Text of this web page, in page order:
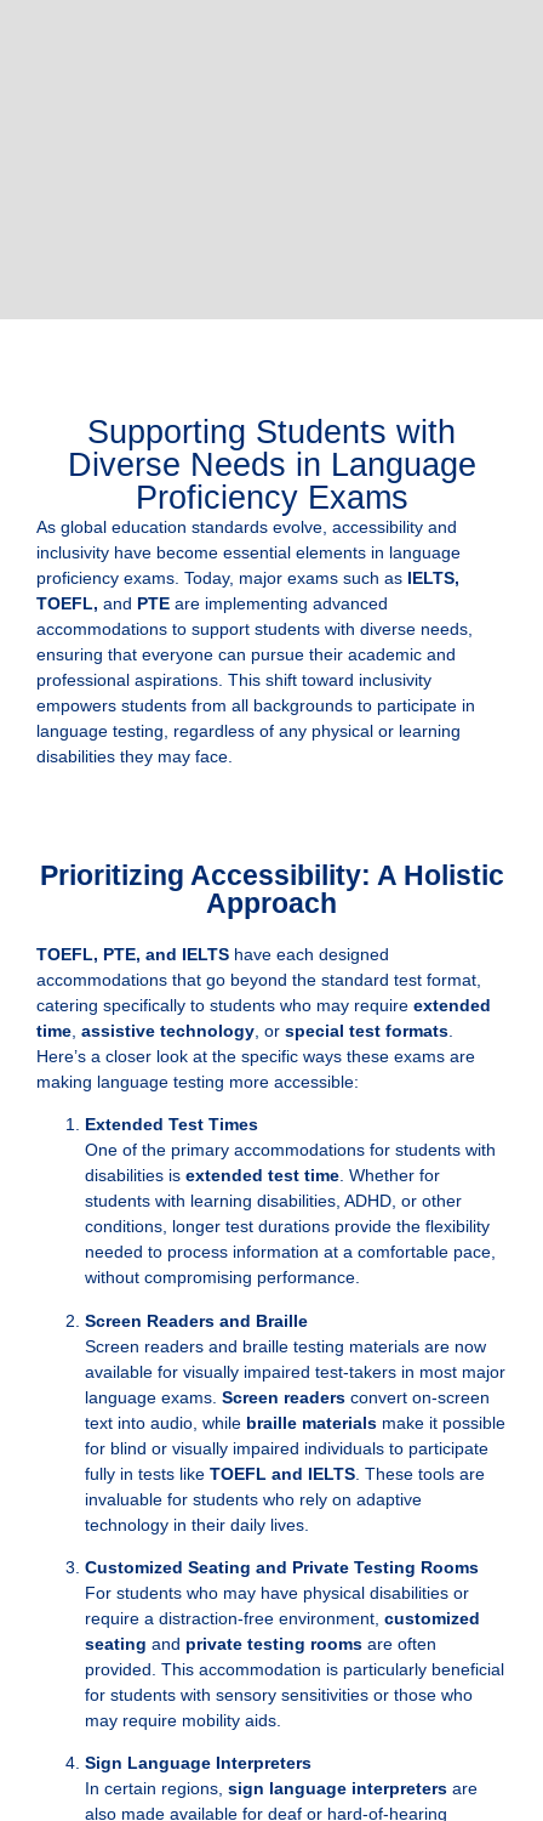
Supporting Students with
Diverse Needs in Language
Proficiency Exams
As global education standards evolve, accessibility and
inclusivity have become essential elements in language
proficiency exams. Today, major exams such as IELTS,
TOEFL, and PTE are implementing advanced
accommodations to support students with diverse needs,
ensuring that everyone can pursue their academic and
professional aspirations. This shift toward inclusivity
empowers students from all backgrounds to participate in
language testing, regardless of any physical or learning
disabilities they may face.
Prioritizing Accessibility: A Holistic
Approach
TOEFL, PTE, and IELTS have each designed
accommodations that go beyond the standard test format,
catering specifically to students who may require extended
time assistive technology , or special test formats
Here’s a closer look at the specific ways these exams are
making language testing more accessible:
Extended Test Times
One of the primary accommodations for students with
disabilities is extended test time . Whether for
students with learning disabilities, ADHD, or other
conditions, longer test durations provide the flexibility
needed to process information at a comfortable pace,
without compromising performance.
Screen Readers and Braille
Screen readers and braille testing materials are now
available for visually impaired test-takers in most major
language exams. Screen readers convert on-screen
text into audio, while braille materials make it possible
for blind or visually impaired individuals to participate
fully in tests like TOEFL and IELTS . These tools are
invaluable for students who rely on adaptive
technology in their daily lives.
Customized Seating and Private Testing Rooms
For students who may have physical disabilities or
require a distraction-free environment, customized
seating and private testing rooms are often
provided. This accommodation is particularly beneficial
for students with sensory sensitivities or those who
may require mobility aids.
Sign Language Interpreters
In certain regions, sign language interpreters are
also made available for deaf or hard-of-hearing